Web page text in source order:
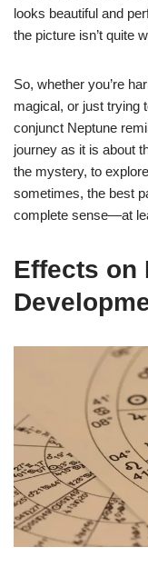
looks beautiful and
the picture isn’t quite
So, whether you’re
magical, or just trying
conjunct Neptune
journey as it is about
the mystery, to
sometimes, the best
complete sense—at
Effects on